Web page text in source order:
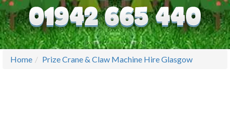
Home Prize Crane & Claw Machine Hire Glasgow